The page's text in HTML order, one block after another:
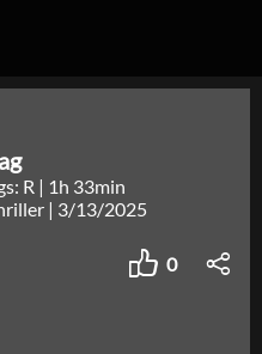
R | 1h 33min
| 3/13/2025
0